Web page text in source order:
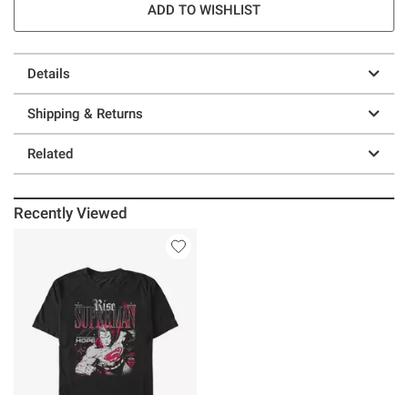
ADD TO WISHLIST
Details
Shipping & Returns
Related
Recently Viewed